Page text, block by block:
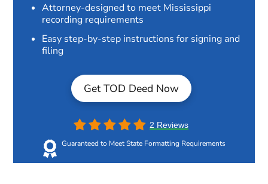
Attorney-designed to meet Mississippi
recording requirements
Easy step-by-step instructions for signing and
filing
Get TOD Deed Now
2 Reviews
Guaranteed to Meet State Formatting Requirements